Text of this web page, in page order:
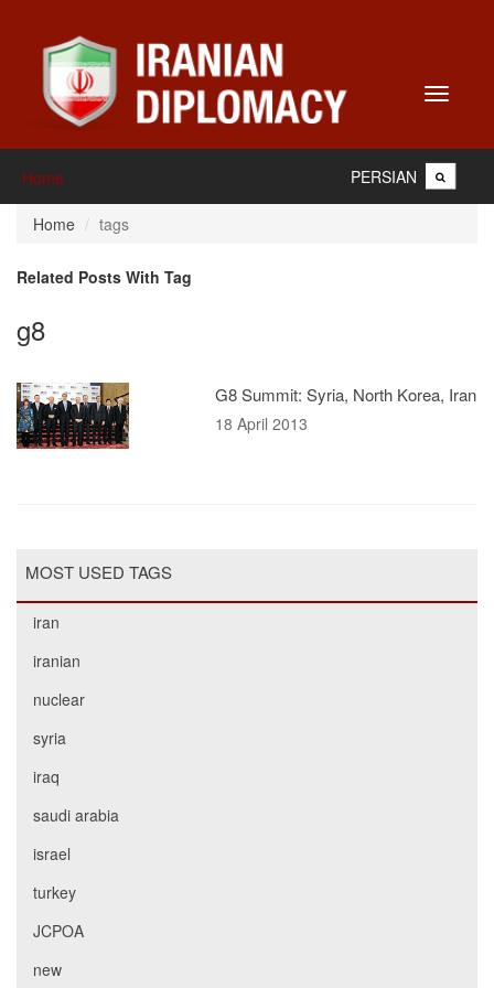
Toggle
Home PERSIAN
Home tags
Related Posts With Tag
g8
G8 Summit: Syria, North Korea, Iran
18 April 2013
MOST USED TAGS
iran
iranian
nuclear
syria
iraq
saudi arabia
israel
turkey
JCPOA
new